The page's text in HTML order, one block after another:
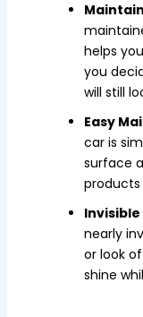
helps
you
will still
Easy
car is
surface
nearly
or look
shine